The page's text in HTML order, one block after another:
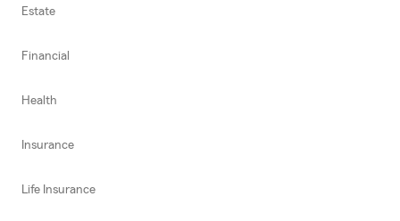
Estate
Financial
Health
Insurance
Life Insurance